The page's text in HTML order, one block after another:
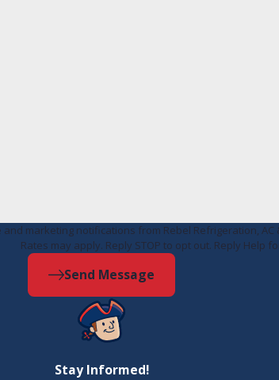
marketing notifications from Rebel Refrigeration,
Rates may apply. Reply STOP to opt out. Reply Help
Send Message
Stay Informed!